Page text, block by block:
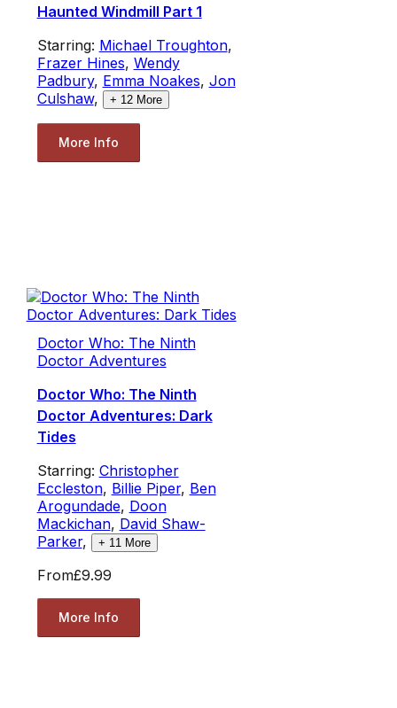
Haunted Windmill Part 1
Starring: Michael Troughton,
Frazer Hines, Wendy
Padbury, Emma Noakes, Jon
Culshaw, + 12More
More Info
Doctor Who: The Ninth
Doctor Adventures
Doctor Who: The Ninth
Doctor Adventures: Dark
Tides
Starring: Christopher
Eccleston, Billie Piper, Ben
Arogundade, Doon
Mackichan, David Shaw-
Parker, + 11 More
From£9.99
More Info